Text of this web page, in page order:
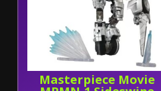
Masterpiece Movie